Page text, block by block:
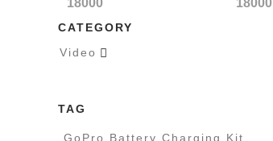
18000 18000
CATEGORY
Video 
TAG
GoPro Battery Charging Kit